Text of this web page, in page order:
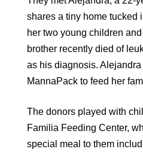
shares a tiny home tucked
her two young children
brother recently died of
as his diagnosis.
MannaPack to feed her
The donors played with
Familia Feeding Center,
special meal to them